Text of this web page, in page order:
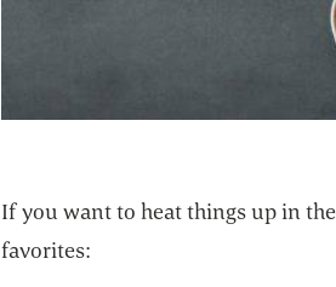
If you want to heat things up in
favorites: